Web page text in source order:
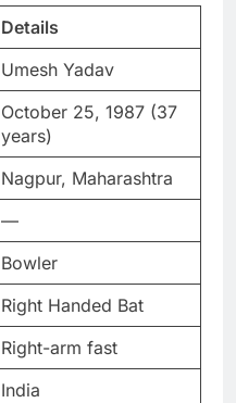
Details
Umesh Yadav
October 25, 1987 (37
years)
Nagpur, Maharashtra
—
Bowler
Right Handed Bat
Right-arm fast
India